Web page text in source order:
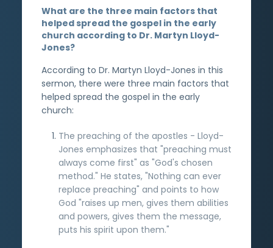
What are the three main factors that
helped spread the gospel in the early
church according to Dr. Martyn Lloyd-
Jones?
According to Dr. Martyn Lloyd-Jones in this
sermon, there were three main factors that
helped spread the gospel in the early
church:
The preaching of the apostles - Lloyd-
Jones emphasizes that "preaching must
always come first" as "God's chosen
method." He states, "Nothing can ever
replace preaching" and points to how
God "raises up men, gives them abilities
and powers, gives them the message,
puts his spirit upon them."